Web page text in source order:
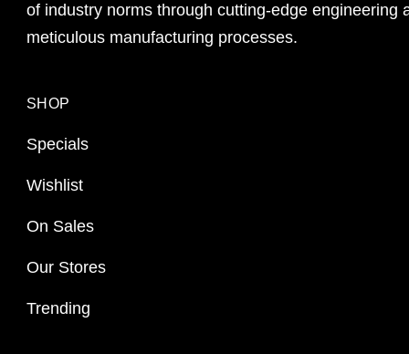
of industry norms through cutting-edge engineering
meticulous manufacturing processes.
SHOP
Specials
Wishlist
On Sales
Our Stores
Trending